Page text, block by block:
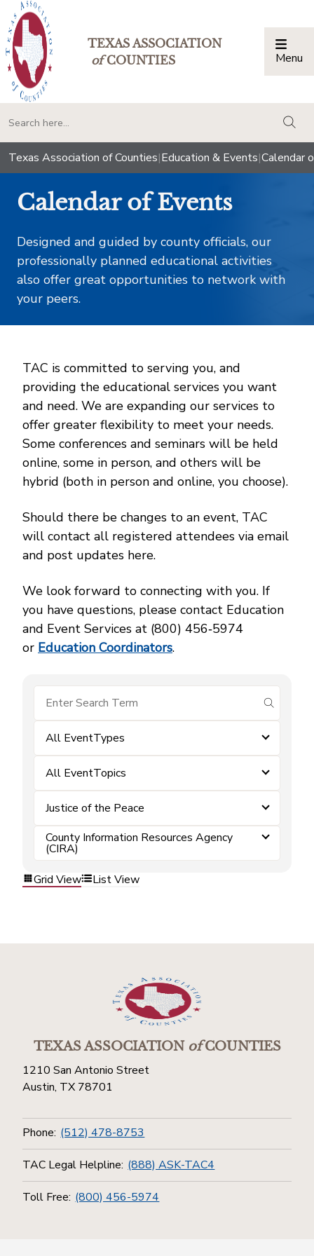
TEXAS ASSOCIATION
ofCOUNTIES Menu
Texas Association of Counties|Education & Events|Calendar
Calendar of Events
Designed and guided by county officials, our
professionally planned educational activities
also offer great opportunities to network with
your peers.
TAC is committed to serving you, and
providing the educational services you want
and need. We are expanding our services to
offer greater flexibility to meet your needs.
Some conferences and seminars will be held
online, some in person, and others will be
hybrid (both in person and online, you choose).
Should there be changes to an event, TAC
will contact all registered attendees via email
and post updates here.
We look forward to connecting with you. If
you have questions, please contact Education
and Event Services at (800) 456‑5974
or Education Coordinators.
submit
All EventTypes
All EventTopics
Justice of the Peace
County Information Resources Agency
(CIRA)
Grid View
List View
TEXAS ASSOCIATIONofCOUNTIES
1210 San Antonio Street
Austin, TX 78701
Phone: (512) 478-8753
TAC Legal Helpline: (888) ASK-TAC4
Toll Free: (800) 456-5974